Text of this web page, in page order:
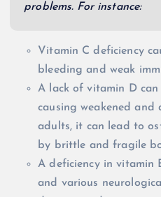
problems. For instance:
Vitamin C deficiency
bleeding and weak
A lack of vitamin D
causing weakened and
adults, it can lead to
by brittle and fragile
A deficiency in vitamin
and various